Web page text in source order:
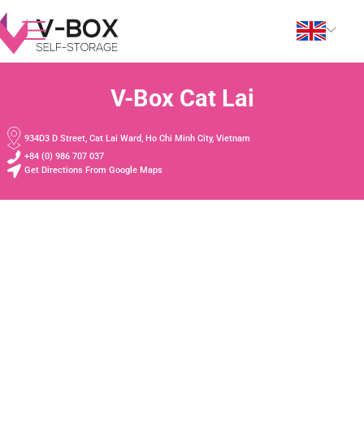
V-Box Cat Lai
934D3 D Street, Cat Lai Ward, Ho Chi Minh City, Vietnam
+84 (0) 986 707 037
Get Directions From Google Maps